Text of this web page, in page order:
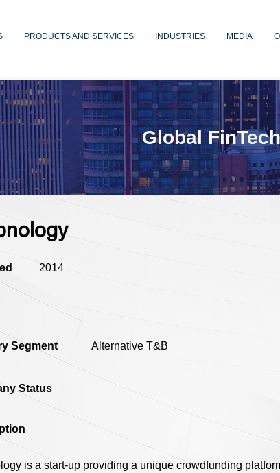
PRODUCTS AND SERVICES INDUSTRIES MEDIA
2014
Segment Alternative T&B
Status
is a start-up providing a unique crowdfunding
Global